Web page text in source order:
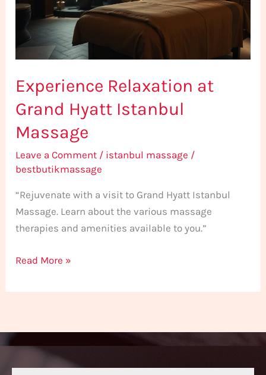
Experience Relaxation at
Grand Hyatt Istanbul
Massage
Leave a Comment / istanbul massage /
bestbutikmassage
“Rejuvenate with a visit to Grand Hyatt Istanbul
Massage. Learn about the various massage
therapies and amenities available to you.”
Istanbul
Massage
Read More »